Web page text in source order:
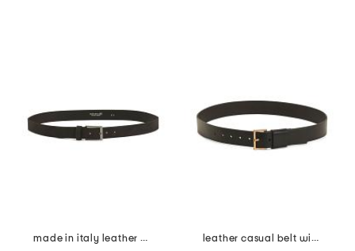
made in italy leather belt
leather casual belt with wide keeper